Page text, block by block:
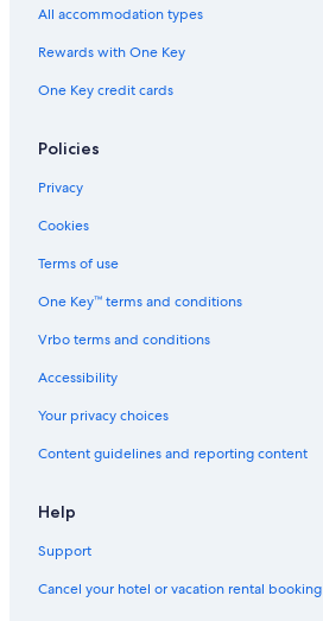
All accommodation types
Rewards with One Key
One Key credit cards
Policies
Privacy
Cookies
Terms of use
One Key™ terms and conditions
Vrbo terms and conditions
Accessibility
Your privacy choices
Content guidelines and reporting content
Help
Support
Cancel your hotel or vacation rental booking